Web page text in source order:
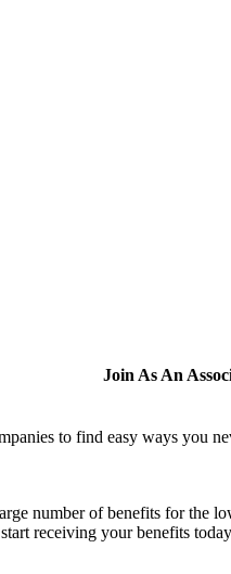
Join As An
to find easy ways you
number of benefits for
receiving your benefits